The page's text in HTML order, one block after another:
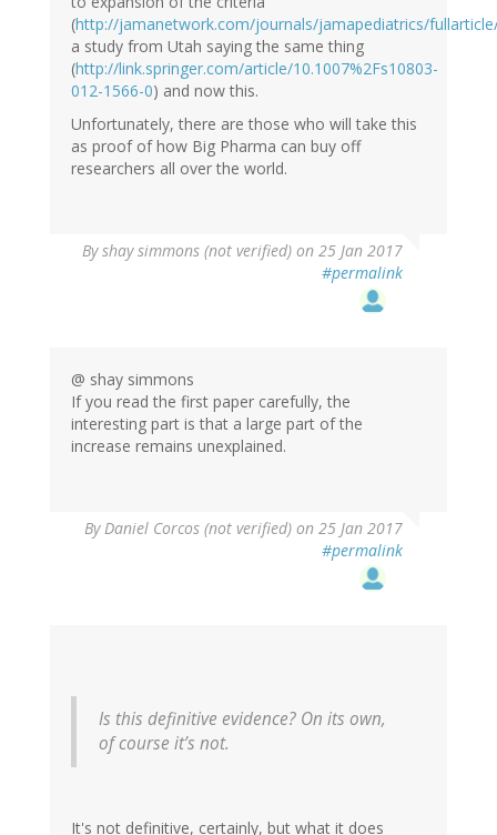
(http://jamanetwork.com/journals/jamapediatrics/
a study from Utah saying the same thing
(http://link.springer.com/article/10.1007%2Fs10803-
012-1566-0) and now this.
Unfortunately, there are those who will take this
as proof of how Big Pharma can buy off
researchers all over the world.
Byshay simmons (not verified) on 25 Jan 2017
#permalink
@ shay simmons
If you read the first paper carefully, the
interesting part is that a large part of the
increase remains unexplained.
By Daniel Corcos (not verified) on 25 Jan 2017
#permalink
Is this definitive evidence? On its own,
of course it’s not.
It's not definitive, certainly, but what it does